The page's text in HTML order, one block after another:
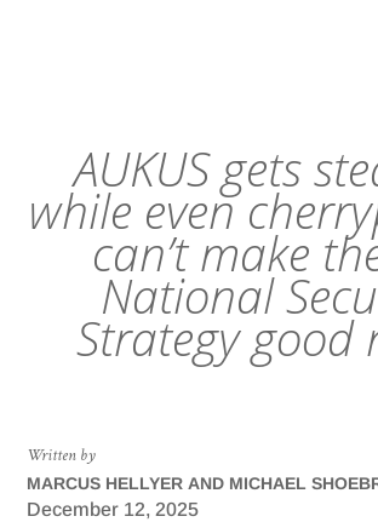
AUKUS gets
while even
can’t make
National
Strategy good
Written by
MARCUS HELLYER AND MICHAEL
December 12, 2025